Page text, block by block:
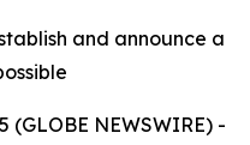
and announce a
(GLOBE NEWSWIRE) -